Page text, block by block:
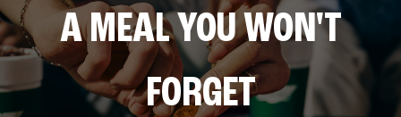
A MEAL YOU WON'T
FORGET